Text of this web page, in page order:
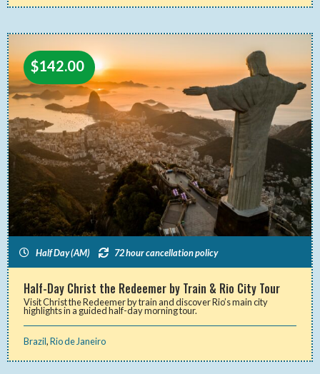
$142.00
Half Day (AM) 72 hour cancellation policy
Half-Day Christ the Redeemer by Train & Rio City Tour
Visit Christ the Redeemer by train and discover Rio’s main city
highlights in a guided half-day morning tour.
Brazil,Rio de Janeiro